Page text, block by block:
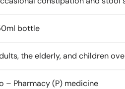
bottle
the elderly, and children
– Pharmacy (P) medicine